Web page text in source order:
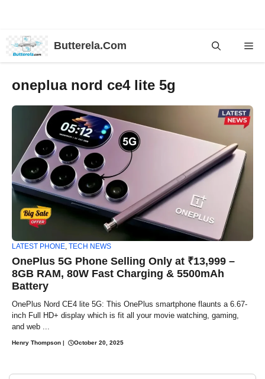
Butterela.Com
oneplua nord ce4 lite 5g
LATEST PHONE, TECH NEWS
OnePlus 5G Phone Selling Only at ₹13,999 –
8GB RAM, 80W Fast Charging & 5500mAh
Battery
OnePlus Nord CE4 lite 5G: This OnePlus smartphone flaunts a 6.67-
inch Full HD+ display which is fit all your movie watching, gaming,
and web ...
Henry Thompson October 20, 2025